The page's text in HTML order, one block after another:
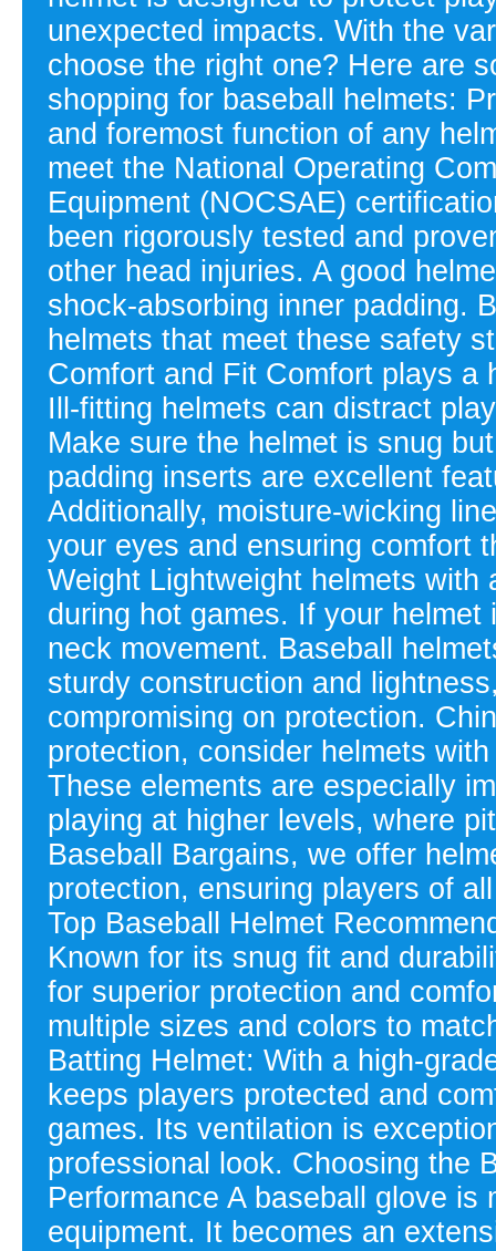
unexpected impacts. With the
choose the right one? Here are
shopping for baseball helmets:
and foremost function of any
meet the National Operating
Equipment (NOCSAE)
been rigorously tested and
other head injuries. A good
shock-absorbing inner padding.
helmets that meet these safety
Comfort and Fit Comfort plays a
Ill-fitting helmets can distract
Make sure the helmet is snug
padding inserts are excellent
Additionally, moisture-wicking
your eyes and ensuring comfort
Weight Lightweight helmets with
during hot games. If your
neck movement. Baseball
sturdy construction and
compromising on protection.
protection, consider helmets
These elements are especially
playing at higher levels, where
Baseball Bargains, we offer
protection, ensuring players of
Top Baseball Helmet
Known for its snug fit and
for superior protection and
multiple sizes and colors to
Batting Helmet: With a high-
keeps players protected and
games. Its ventilation is
professional look. Choosing the
Performance A baseball glove
equipment. It becomes an